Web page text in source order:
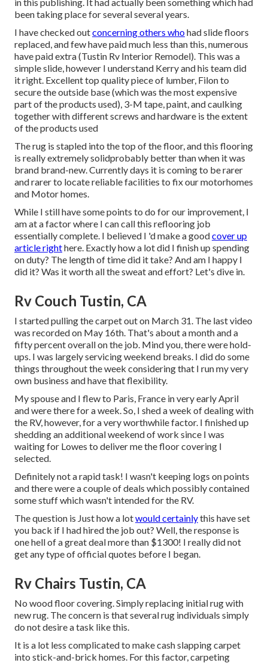
been taking place for several several years.
I have checked outconcerning others whohad slide floors
replaced, and few have paid much less than this, numerous
have paid extra (Tustin Rv Interior Remodel). This was a
simple slide, however I understand Kerry and his team did
it right. Excellent top quality piece of lumber, Filon to
secure the outside base (which was the most expensive
part of the products used), 3-M tape, paint, and caulking
together with different screws and hardware is the extent
of the products used
The rug is stapled into the top of the floor, and this flooring
is really extremely solidprobably better than when it was
brand brand-new. Currently days it is coming to be rarer
and rarer to locate reliable facilities to fix our motorhomes
and Motor homes.
While I still have some points to do for our improvement, I
am at a factor where I can call this reflooring job
essentially complete. I believed I 'd make a goodcover up
article righthere. Exactly how a lot did I finish up spending
on duty? The length of time did it take? And am I happy I
did it? Was it worth all the sweat and effort? Let's dive in.
Rv Couch Tustin, CA
I started pulling the carpet out on March 31. The last video
was recorded on May 16th. That's about a month and a
fifty percent overall on the job. Mind you, there were hold-
ups. I was largely servicing weekend breaks. I did do some
things throughout the week considering that I run my very
own business and have that flexibility.
My spouse and I flew to Paris, France in very early April
and were there for a week. So, I shed a week of dealing with
the RV, however, for a very worthwhile factor. I finished up
shedding an additional weekend of work since I was
waiting for Lowes to deliver me the floor covering I
selected.
Definitely not a rapid task! I wasn't keeping logs on points
and there were a couple of deals which possibly contained
some stuff which wasn't intended for the RV.
The question is Just how a lotwould certainlythis have set
you back if I had hired the job out? Well, the response is
one hell of a great deal more than $1300! I really did not
get any type of official quotes before I began.
Rv Chairs Tustin, CA
No wood floor covering. Simply replacing initial rug with
new rug. The concern is that several rug individuals simply
do not desire a task like this.
It is a lot less complicated to make cash slapping carpet
into stick-and-brick homes. For this factor, carpeting